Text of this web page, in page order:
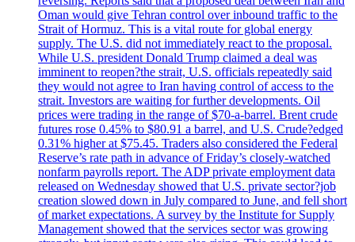
Oman would give Tehran control over inbound traffic to the
Strait of Hormuz. This is a vital route for global energy
supply. The U.S. did not immediately react to the proposal.
While U.S. president Donald Trump claimed a deal was
imminent to reopen?the strait, U.S. officials repeatedly said
they would not agree to Iran having control of access to the
strait. Investors are waiting for further developments. Oil
prices were trading in the range of $70-a-barrel. Brent crude
futures rose 0.45% to $80.91 a barrel, and U.S. Crude?edged
0.31% higher at $75.45. Traders also considered the Federal
Reserve’s rate path in advance of Friday’s closely-watched
nonfarm payrolls report. The ADP private employment data
released on Wednesday showed that U.S. private sector?job
creation slowed down in July compared to June, and fell short
of market expectations. A survey by the Institute for Supply
Management showed that the services sector was growing